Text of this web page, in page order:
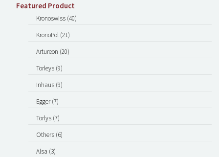
Featured Product
Kronoswiss (40)
KronoPol (21)
Artureon (20)
Torleys (9)
Inhaus (9)
Egger (7)
Torlys (7)
Others (6)
Alsa (3)